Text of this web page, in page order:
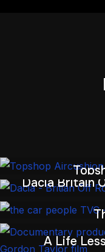
Dacia Britain
A Life